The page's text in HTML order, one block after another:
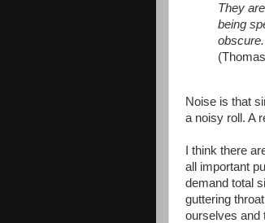
They
being
Noise is that
a noisy roll. A
I think there
all important
demand total
guttering
ourselves and